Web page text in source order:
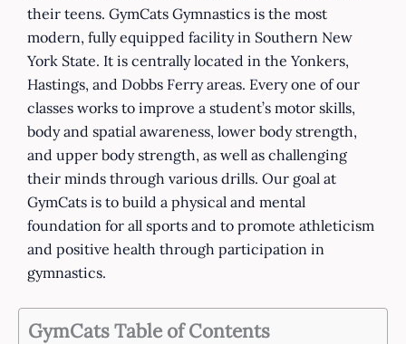
their teens. GymCats Gymnastics is the most
modern, fully equipped facility in Southern New
York State. It is centrally located in the Yonkers,
Hastings, and Dobbs Ferry areas. Every one of our
classes works to improve a student’s motor skills,
body and spatial awareness, lower body strength,
and upper body strength, as well as challenging
their minds through various drills. Our goal at
GymCats is to build a physical and mental
foundation for all sports and to promote athleticism
and positive health through participation in
gymnastics.
GymCats Table of Contents